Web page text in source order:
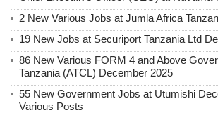
2 New Various Jobs at Jumla Africa
19 New Jobs at Securiport Tanzania Ltd
86 New Various FORM 4 and Above
Tanzania (ATCL) December 2025
55 New Government Jobs at Utumishi
Various Posts